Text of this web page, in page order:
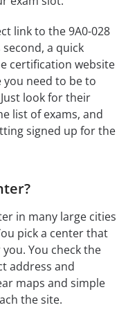
link to the 9A0-028
a quick
certification website
need to be to
look for their
list of exams, and
signed up for the
in many large cities
pick a center that
You check the
address and
maps and simple
the site.